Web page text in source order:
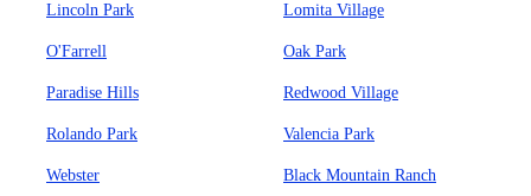
Lincoln Park Lomita Village
O'Farrell Oak Park
Paradise Hills Redwood Village
Rolando Park Valencia Park
Webster Black Mountain Ranch